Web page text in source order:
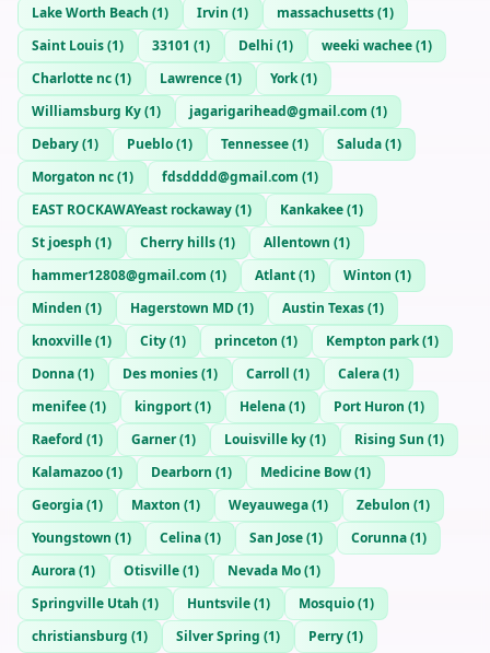
Lake Worth Beach (1) Irvin (1) massachusetts(1)
Saint Louis(1) 33101 (1) Delhi (1) weeki wachee(1)
Charlotte nc(1) Lawrence(1) York(1)
Williamsburg Ky(1) jagarigarihead@gmail.com (1)
Debary(1) Pueblo(1) Tennessee(1) Saluda(1)
Morgaton nc(1) fdsdddd@gmail.com (1)
EAST ROCKAWAYeast rockaway(1) Kankakee(1)
St joesph (1) Cherry hills(1) Allentown (1)
hammer12808@gmail.com (1) Atlant(1) Winton (1)
Minden (1) Hagerstown MD(1) Austin Texas(1)
knoxville(1) City(1) princeton (1) Kempton park(1)
Donna(1) Des monies(1) Carroll (1) Calera(1)
menifee(1) kingport(1) Helena(1) Port Huron (1)
Raeford (1) Garner(1) Louisville ky(1) Rising Sun (1)
Kalamazoo(1) Dearborn (1) Medicine Bow(1)
Georgia(1) Maxton (1) Weyauwega(1) Zebulon (1)
Youngstown (1) Celina(1) San Jose(1) Corunna(1)
Aurora(1) Otisville(1) Nevada Mo(1)
Springville Utah (1) Huntsvile(1) Mosquio(1)
christiansburg (1) Silver Spring (1) Perry(1)